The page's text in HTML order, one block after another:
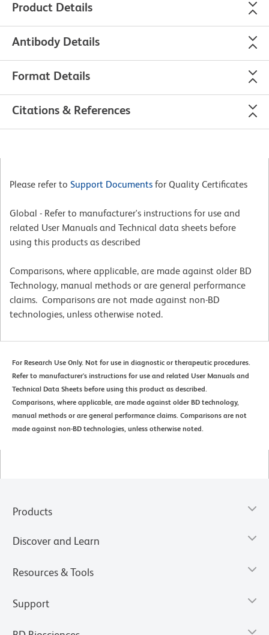
Product Details
Antibody Details
Format Details
Citations & References
Please refer to Support Documents for Quality Certificates
Global - Refer to manufacturer's instructions for use and
related User Manuals and Technical data sheets before
using this products as described
Comparisons, where applicable, are made against older BD
Technology, manual methods or are general performance
claims. Comparisons are not made against non-BD
technologies, unless otherwise noted.
For Research Use Only. Not for use in diagnostic or therapeutic procedures.
Refer to manufacturer's instructions for use and related User Manuals and
Technical Data Sheets before using this product as described.
Comparisons, where applicable, are made against older BD technology,
manual methods or are general performance claims. Comparisons are not
made against non-BD technologies, unless otherwise noted.
Products
Discover and Learn
Resources & Tools
Support